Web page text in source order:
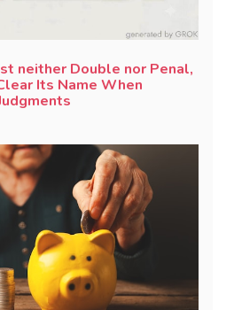
neither Double nor Penal,
Its Name When